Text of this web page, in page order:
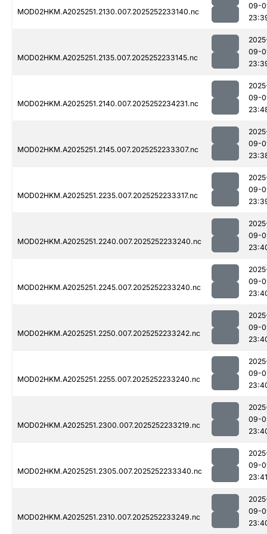
MOD02HKM.A2025251.2130.007.2025252233140.nc
09-
MOD02HKM.A2025251.2135.007.2025252233145.nc
09-
MOD02HKM.A2025251.2140.007.2025252234231.nc
09-
MOD02HKM.A2025251.2145.007.2025252233307.nc
09-
MOD02HKM.A2025251.2235.007.2025252233317.nc
09-
MOD02HKM.A2025251.2240.007.2025252233240.nc
09-
MOD02HKM.A2025251.2245.007.2025252233240.nc
09-
MOD02HKM.A2025251.2250.007.2025252233242.nc
09-
MOD02HKM.A2025251.2255.007.2025252233240.nc
09-
MOD02HKM.A2025251.2300.007.2025252233219.nc
09-
MOD02HKM.A2025251.2305.007.2025252233340.nc
09-
23:41
MOD02HKM.A2025251.2310.007.2025252233249.nc
09-